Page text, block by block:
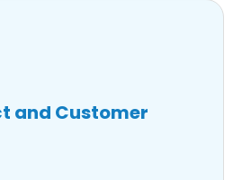
and Customer